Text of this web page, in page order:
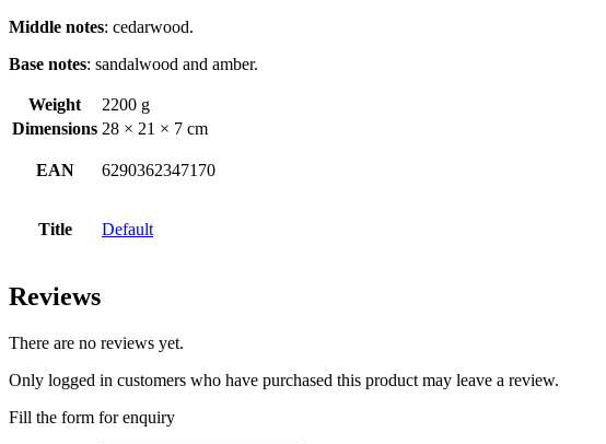
Middle notes: cedarwood.
Base notes: sandalwood and amber.
Weight
2200 g
Dimensions 28 × 21 × 7 cm
EAN 6290362347170
Title Default
Reviews
There are no reviews yet.
Only logged in customers who have purchased this product may leave a review.
Fill the form for enquiry